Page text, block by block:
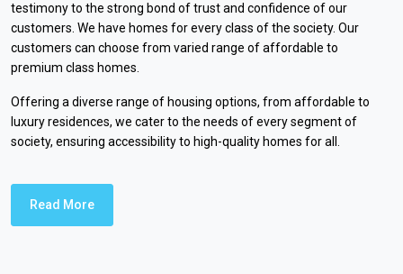
testimony to the strong bond of trust and confidence of our
customers. We have homes for every class of the society. Our
customers can choose from varied range of affordable to
premium class homes.
Offering a diverse range of housing options, from affordable to
luxury residences, we cater to the needs of every segment of
society, ensuring accessibility to high-quality homes for all.
Read More